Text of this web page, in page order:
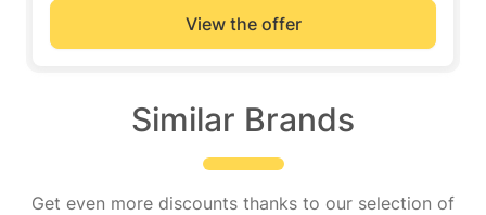
View the offer
Similar Brands
Get even more discounts thanks to our selection of